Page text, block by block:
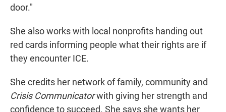
door."
She also works with local nonprofits handing out
red cards informing people what their rights are if
they encounter ICE.
She credits her network of family, community and
Crisis Communicatorwith giving her strength and
confidence to succeed. She says she wants her